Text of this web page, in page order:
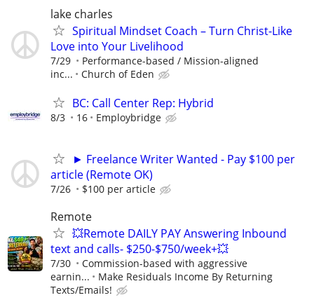
lake charles
Spiritual Mindset Coach – Turn Christ-Like
Love into Your Livelihood
7/29
Performance-based / Mission-aligned
inc...
Church of Eden
BC: Call Center Rep: Hybrid
8/3 16 Employbridge
► Freelance Writer Wanted - Pay $100 per
article (Remote OK)
7/26 $100 per article
Remote
💥Remote DAILY PAY Answering Inbound
text and calls- $250-$750/week+💥
7/30
Commission-based with aggressive
earnin...
Make Residuals Income By Returning
Texts/Emails!